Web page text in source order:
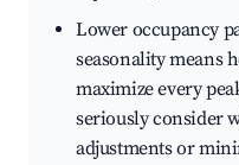
Lower occupancy
seasonality means
maximize every
seriously consider
adjustments or